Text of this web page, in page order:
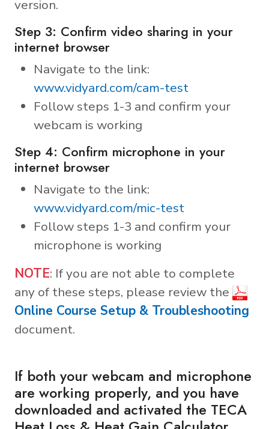
version.
Step 3: Confirm video sharing in your
internet browser
Navigate to the link:
www.vidyard.com/cam-test
Follow steps 1-3 and confirm your
webcam is working
Step 4: Confirm microphone in your
internet browser
Navigate to the link:
www.vidyard.com/mic-test
Follow steps 1-3 and confirm your
microphone is working
NOTE: If you are not able to complete
any of these steps, please review the
Online Course Setup & Troubleshooting
document.
If both your webcam and microphone
are working properly, and you have
downloaded and activated the TECA